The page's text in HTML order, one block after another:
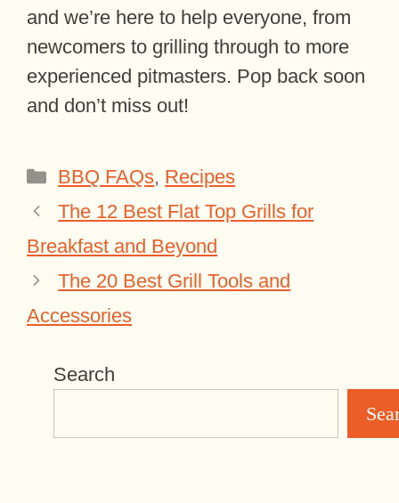
and we’re here to help everyone, from
newcomers to grilling through to more
experienced pitmasters. Pop back soon
and don’t miss out!
Categories
BBQ FAQs, Recipes
The 12 Best Flat Top Grills for
Breakfast and Beyond
The 20 Best Grill Tools and
Accessories
Search